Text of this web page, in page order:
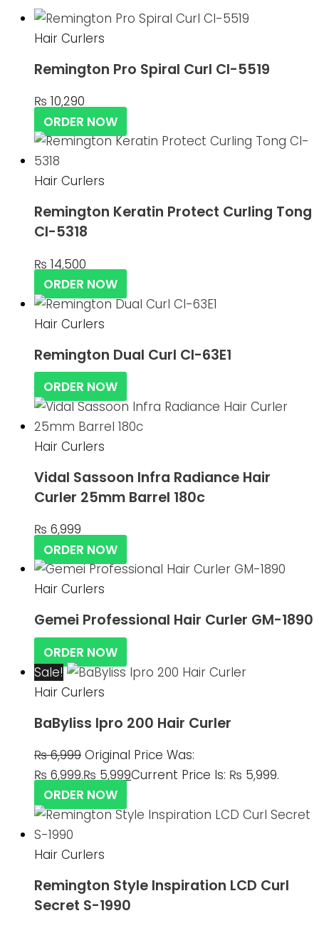
Hair Curlers
Remington Pro Spiral Curl CI-5519
₨ 10,290
ORDER NOW
Hair Curlers
Remington Keratin Protect Curling Tong
CI-5318
₨ 14,500
ORDER NOW
Hair Curlers
Remington Dual Curl CI-63E1
ORDER NOW
Hair Curlers
Vidal Sassoon Infra Radiance Hair
Curler 25mm Barrel 180c
₨ 6,999
ORDER NOW
Hair Curlers
Gemei Professional Hair Curler GM-1890
ORDER NOW
Sale!
Hair Curlers
BaByliss Ipro 200 Hair Curler
₨6,999 Original Price Was:
₨ 6,999.₨ 5,999Current Price Is: ₨ 5,999.
ORDER NOW
Hair Curlers
Remington Style Inspiration LCD Curl
Secret S-1990